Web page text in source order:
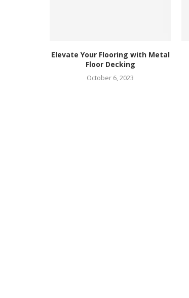
Elevate Your Flooring with Metal
Floor Decking
October 6, 2023